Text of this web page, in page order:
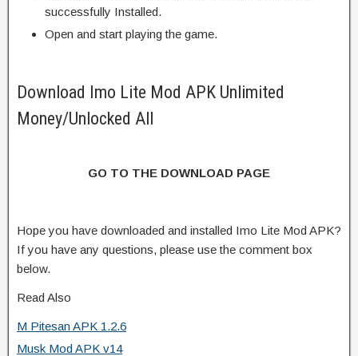
successfully Installed.
Open and start playing the game.
Download Imo Lite Mod APK Unlimited
Money/Unlocked All
GO TO THE DOWNLOAD PAGE
Hope you have downloaded and installed Imo Lite Mod APK?
If you have any questions, please use the comment box
below.
Read Also
M Pitesan APK 1.2.6
Musk Mod APK v14